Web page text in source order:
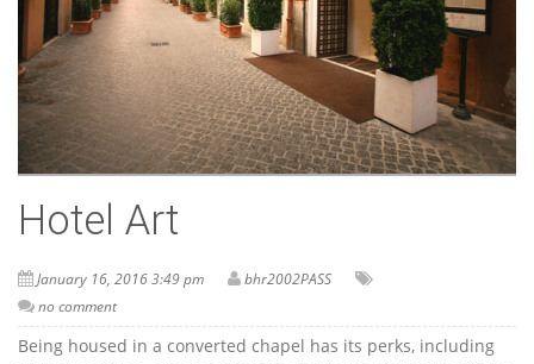
Hotel Art
January 16, 2016 3:49 pm
bhr2002PASS
no comment
Being housed in a converted chapel has its perks, including